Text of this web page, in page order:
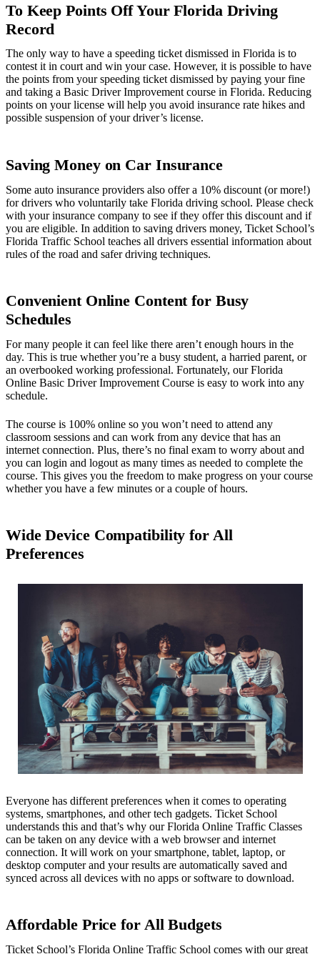
To Keep Points Off Your Florida Driving
Record
The only way to have a speeding ticket dismissed in Florida is to
contest it in court and win your case. However, it is possible to have
the points from your speeding ticket dismissed by paying your fine
and taking a Basic Driver Improvement course in Florida. Reducing
points on your license will help you avoid insurance rate hikes and
possible suspension of your driver’s license.
Saving Money on Car Insurance
Some auto insurance providers also offer a 10% discount (or more!)
for drivers who voluntarily take Florida driving school. Please check
with your insurance company to see if they offer this discount and if
you are eligible. In addition to saving drivers money, Ticket School’s
Florida Traffic School teaches all drivers essential information about
rules of the road and safer driving techniques.
Convenient Online Content for Busy
Schedules
For many people it can feel like there aren’t enough hours in the
day. This is true whether you’re a busy student, a harried parent, or
an overbooked working professional. Fortunately, our Florida
Online Basic Driver Improvement Course is easy to work into any
schedule.
The course is 100% online so you won’t need to attend any
classroom sessions and can work from any device that has an
internet connection. Plus, there’s no final exam to worry about and
you can login and logout as many times as needed to complete the
course. This gives you the freedom to make progress on your course
whether you have a few minutes or a couple of hours.
Wide Device Compatibility for All
Preferences
Everyone has different preferences when it comes to operating
systems, smartphones, and other tech gadgets. Ticket School
understands this and that’s why our Florida Online Traffic Classes
can be taken on any device with a web browser and internet
connection. It will work on your smartphone, tablet, laptop, or
desktop computer and your results are automatically saved and
synced across all devices with no apps or software to download.
Affordable Price for All Budgets
Ticket School’s Florida Online Traffic School comes with our great